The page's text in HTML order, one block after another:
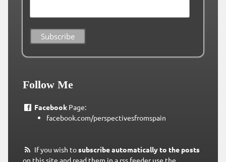
Follow Me
FacebookPage:
facebook.com/perspectivesfromspain
If you wish tosubscribe automatically to the posts